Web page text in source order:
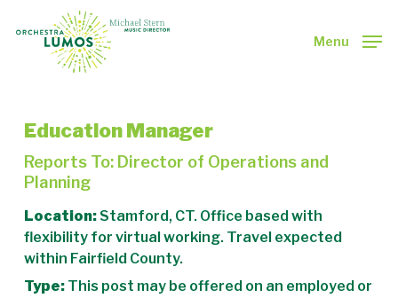
Menu
Education Manager
Reports To: Director of Operations and
Planning
Location:Stamford, CT. Office based with
flexibility for virtual working. Travel expected
within Fairfield County.
Type:This post may be offered on an employed or
Close